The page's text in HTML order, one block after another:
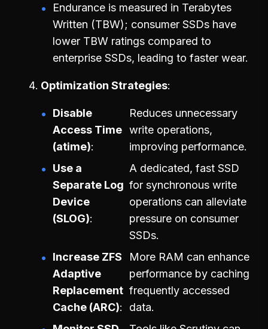
Endurance is measured in Terabytes
Written (TBW); consumer SSDs have
lower TBW ratings compared to
enterprise SSDs, leading to faster wear.
Optimization Strategies
Disable
Access Time
(atime)
Reduces unnecessary
write operations,
improving performance.
Use a
Separate Log
Device
(SLOG)
A dedicated, fast SSD
for synchronous write
operations can alleviate
pressure on consumer
SSDs.
Increase ZFS
Adaptive
Replacement
Cache (ARC)
More RAM can enhance
performance by caching
frequently accessed
data.